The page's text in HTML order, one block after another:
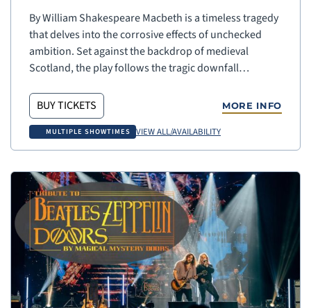
By William Shakespeare Macbeth is a timeless tragedy
that delves into the corrosive effects of unchecked
ambition. Set against the backdrop of medieval
Scotland, the play follows the tragic downfall…
BUY TICKETS MORE INFO
MULTIPLE SHOWTIMES VIEW ALL/AVAILABILITY